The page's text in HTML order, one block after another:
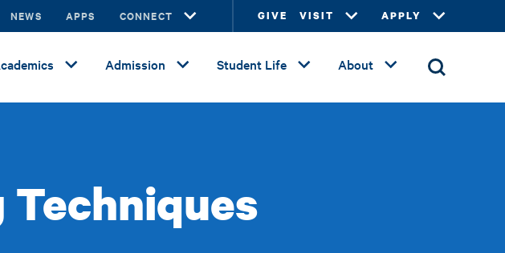
NEWS APPS CONNECT GIVE VISIT APPLY
Admission Student Life About